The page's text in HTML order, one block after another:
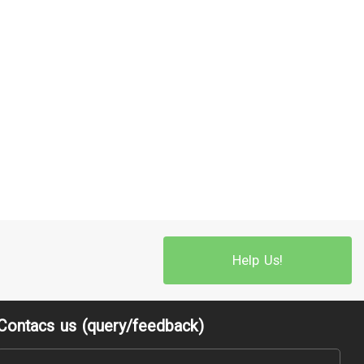
Help Us!
us (query/feedback)